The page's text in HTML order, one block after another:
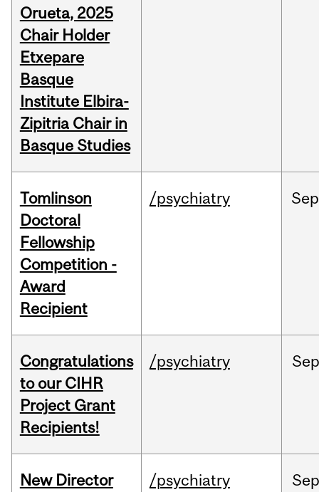
Orueta, 2025
Chair Holder
Etxepare
Basque
Institute Elbira-
Zipitria Chair in
Basque Studies
Tomlinson
Doctoral
Fellowship
Competition -
Award
Recipient
/psychiatry Sep
Congratulations
to our CIHR
Project Grant
Recipients!
/psychiatry
New Director
/psychiatry Sep